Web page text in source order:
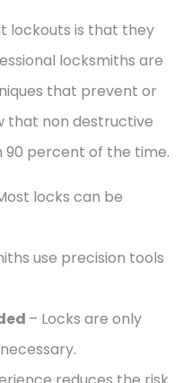
lockouts is that they
locksmiths are
that prevent or
that non destructive
90 percent of the time.
locks can be
use precision tools
– Locks are only